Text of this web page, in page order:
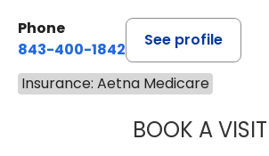
Phone
843-400-1842
See profile
Insurance: Aetna Medicare
BOOK A VISIT